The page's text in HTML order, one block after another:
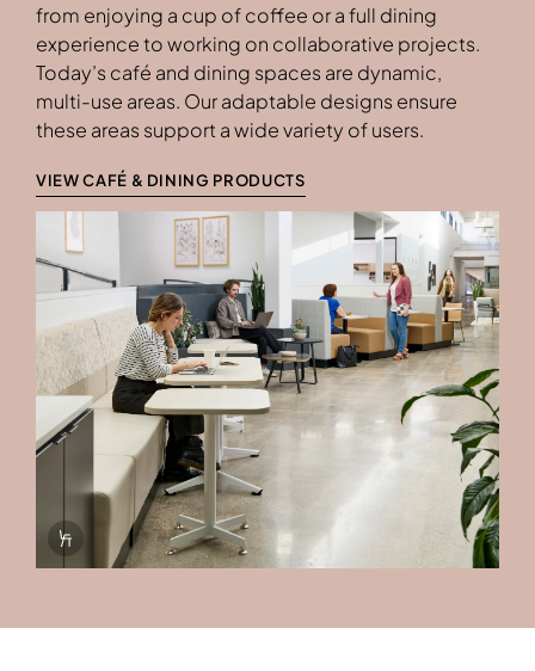
from enjoying a cup of coffee or a full dining
experience to working on collaborative projects.
Today’s café and dining spaces are dynamic,
multi-use areas. Our adaptable designs ensure
these areas support a wide variety of users.
VIEW CAFÉ & DINING PRODUCTS
Info Overlay Icon